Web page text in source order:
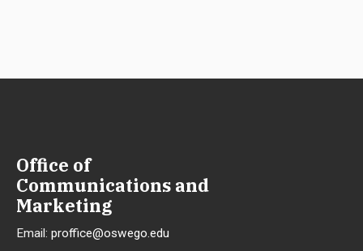
Office of
Communications and
Marketing
Email: proffice@oswego.edu